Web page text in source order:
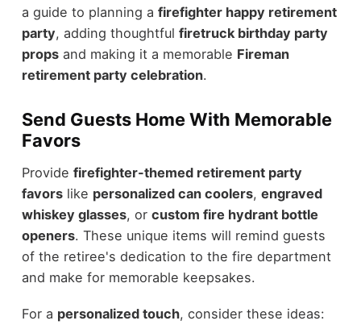
a guide to planning a firefighter happy retirement
party, adding thoughtful firetruck birthday party
propsand making it a memorable Fireman
retirement party celebration.
Send Guests Home With Memorable
Favors
Provide firefighter-themed retirement party
favorslike personalized can coolers, engraved
whiskey glasses, or custom fire hydrant bottle
openers. These unique items will remind guests
of the retiree's dedication to the fire department
and make for memorable keepsakes.
For a personalized touch, consider these ideas: